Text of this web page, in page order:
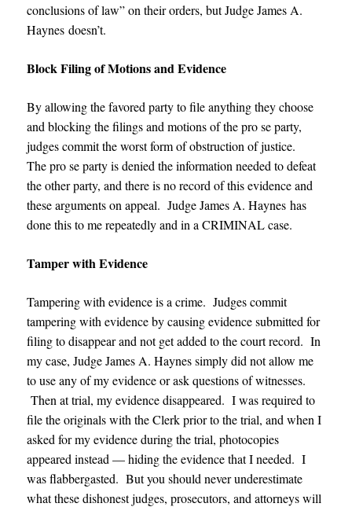
conclusions of law” on their orders, butJudge James A.
Haynesdoesn’t.
Block Filing of Motions and Evidence
By allowing the favored party to file anything they choose
and blocking the filings and motions of the pro se party,
judges commit the worst form of obstruction of justice.
The pro se party is denied the information needed to defeat
the other party, and there is no record of this evidence and
these arguments on appeal.Judge James A. Hayneshas
done this to me repeatedly and in a CRIMINAL case.
Tamper with Evidence
Tampering with evidence is a crime. Judges commit
tampering with evidence by causing evidence submitted for
filing to disappear and not get added to the court record. In
my case, Judge James A. Haynes simply did not allow me
to use any of my evidence or ask questions of witnesses.
Then at trial, my evidence disappeared. I was required to
file the originals with the Clerk prior to the trial, and when I
asked for my evidence during the trial, photocopies
appeared instead — hiding the evidence that I needed. I
was flabbergasted. But you should never underestimate
what these dishonest judges, prosecutors, and attorneys will